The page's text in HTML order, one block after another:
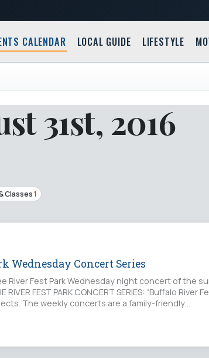
CALENDAR LOCAL GUIDE LIFESTYLE
31st, 2016
Classes1
Wednesday Concert Series
River Fest Park Wednesday night concert of the
RIVER FEST PARK CONCERT SERIES: “Buffalo River
The weekly concerts are a family-friendly…